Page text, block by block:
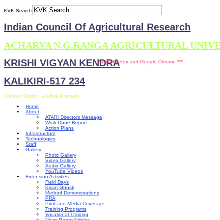
KVK Search
Indian Council Of Agricultural Research
ACHARYA N.G.RANGA AGRICULTURAL
KRISHI VIGYAN KENDRA
KALIKIRI-517 234
Chittoor District , Andhra Pradesh
Home
About
ATARI Directors Message
Work Done Report
Action Plans
Infrastructure
Technologies
Staff
Gallery
Photo Gallery
Video Gallery
Audio Gallery
YouTube Videos
Extension Activities
Field Days
Kisan Ghosti
Method Demonstrations
PRA
Print and Media Coverage
Training Programs
Vocational Training
This site is compatible with Mozilla Firefox and Google Chrome ***